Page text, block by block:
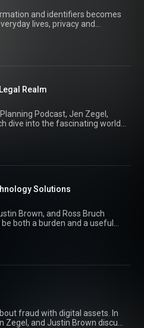
and identifiers becomes
lives, privacy and
information. In this episode,
Realm
Podcast, Jen Zegel,
dive into the fascinating world
explore some real world
Solutions
Brown, and Ross Bruch
both a burden and a useful
Advisory Services. We also
fraud with digital assets. In
Zegel, and Justin Brown discuss